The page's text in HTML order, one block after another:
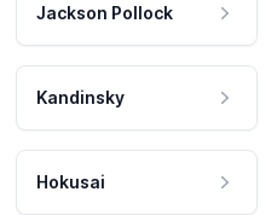
Jackson Pollock
Kandinsky
Hokusai